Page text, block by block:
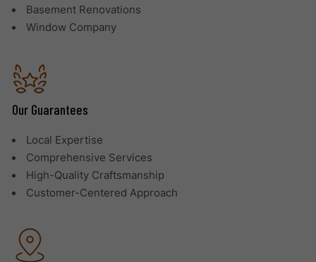
Basement Renovations
Window Company
Our Guarantees
Local Expertise
Comprehensive Services
High-Quality Craftsmanship
Customer-Centered Approach